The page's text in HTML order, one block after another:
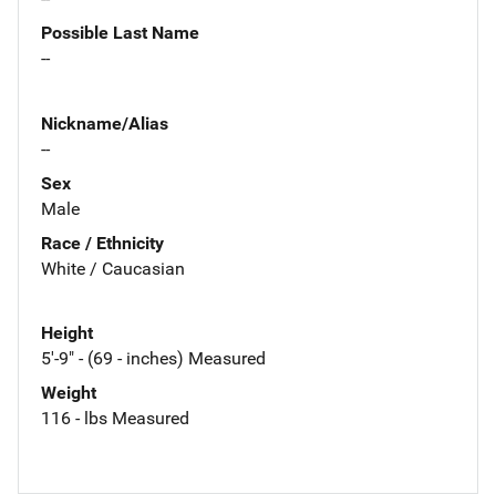
Possible Last Name
--
Nickname/Alias
--
Sex
Male
Race / Ethnicity
White / Caucasian
Height
5'-9" - (69 - inches) Measured
Weight
116 - lbs Measured